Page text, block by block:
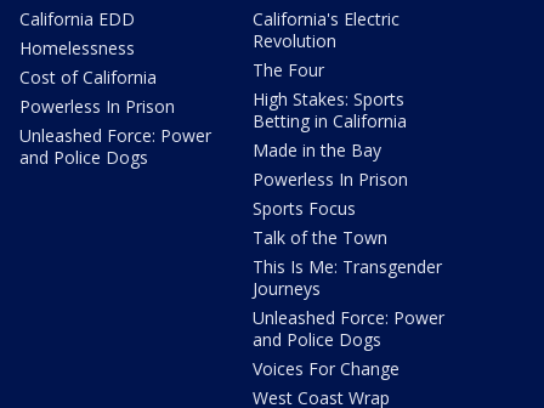
California EDD
Homelessness
Cost of California
Powerless In Prison
Unleashed Force: Power
and Police Dogs
California's Electric
Revolution
The Four
High Stakes: Sports
Betting in California
Made in the Bay
Powerless In Prison
Sports Focus
Talk of the Town
This Is Me: Transgender
Journeys
Unleashed Force: Power
and Police Dogs
Voices For Change
West Coast Wrap